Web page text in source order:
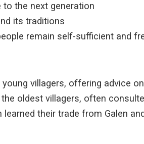
to the next generation
its traditions
remain self-sufficient and
villagers, offering advice
oldest villagers, often
their trade from Galen